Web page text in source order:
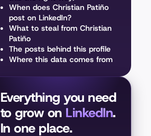
When does Christian Patiño
post on LinkedIn?
What to steal from Christian
Patiño
The posts behind this profile
Where this data comes from
Everything you need
to grow on LinkedIn.
In one place.